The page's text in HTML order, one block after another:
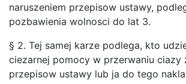
naruszeniem przepisow ustawy,
pozbawienia wolnosci do lat 3.
§ 2. Tej samej karze podlega, kto
ciezarnej pomocy w przerwaniu ciazy
przepisow ustawy lub ja do tego